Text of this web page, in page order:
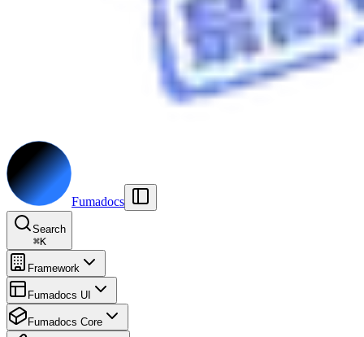
Fumadocs
Search
⌘K
Framework
Fumadocs UI
Fumadocs Core